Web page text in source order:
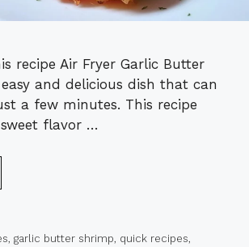
recipe Air Fryer Garlic Butter
and delicious dish that can
a few minutes. This recipe
flavor …
, garlic butter shrimp, quick recipes,